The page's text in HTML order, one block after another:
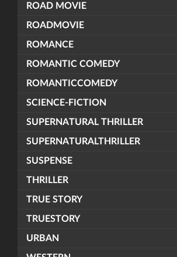
ROAD MOVIE
ROADMOVIE
ROMANCE
ROMANTIC COMEDY
ROMANTICCOMEDY
SCIENCE-FICTION
SUPERNATURAL THRILLER
SUPERNATURALTHRILLER
SUSPENSE
THRILLER
TRUE STORY
TRUESTORY
URBAN